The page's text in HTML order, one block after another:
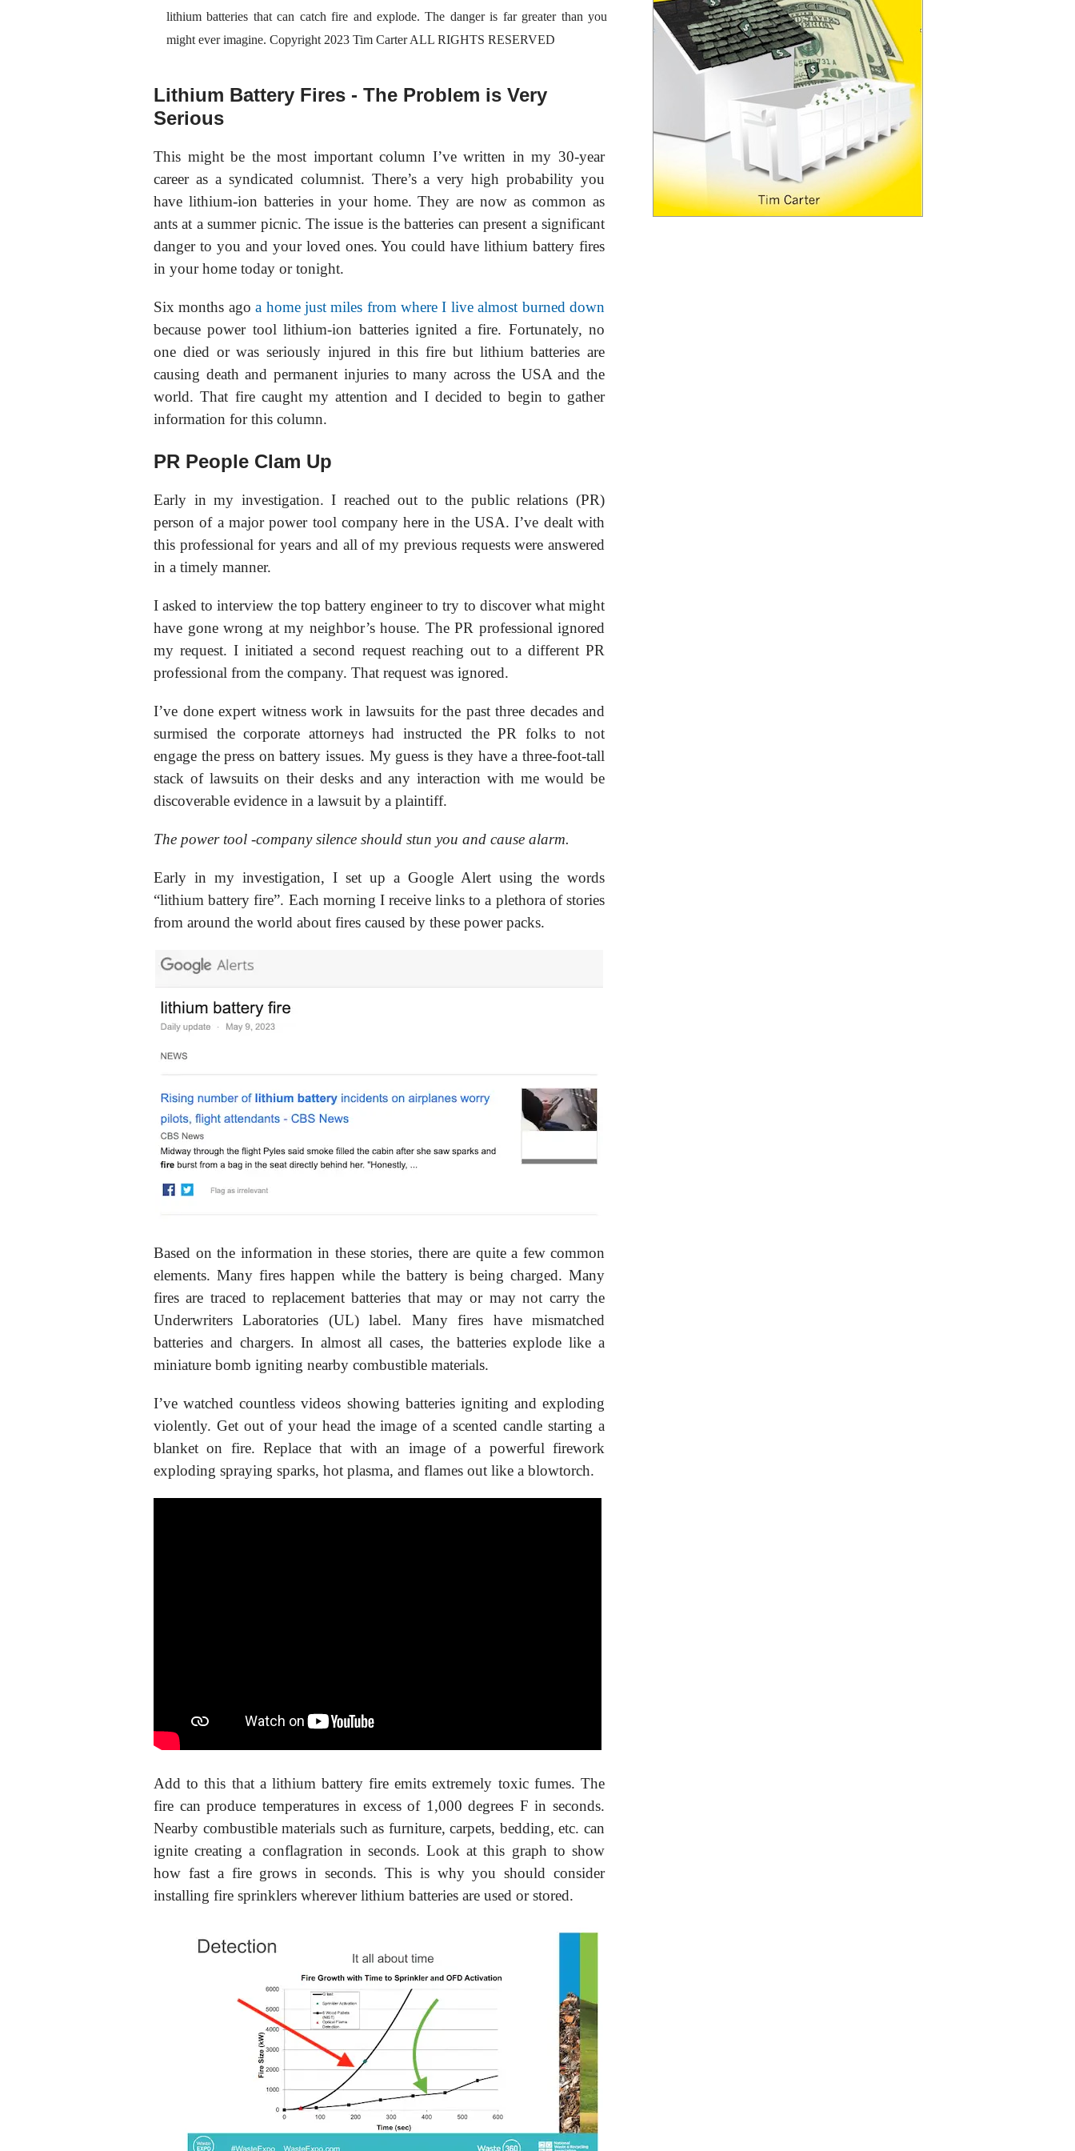
lithium batteries that can catch fire and explode. The danger is far greater than you
might ever imagine. Copyright 2023 Tim Carter ALL RIGHTS RESERVED
Lithium Battery Fires - The Problem is Very
Serious
This might be the most important column I’ve written in my 30-year
career as a syndicated columnist. There’s a very high probability you
have lithium-ion batteries in your home. They are now as common as
ants at a summer picnic. The issue is the batteries can present a significant
danger to you and your loved ones. You could have lithium battery fires
in your home today or tonight.
Six months agoa home just miles from where I live almost burned down
because power tool lithium-ion batteries ignited a fire. Fortunately, no
one died or was seriously injured in this fire but lithium batteries are
causing death and permanent injuries to many across the USA and the
world. That fire caught my attention and I decided to begin to gather
information for this column.
PR People Clam Up
Early in my investigation. I reached out to the public relations (PR)
person of a major power tool company here in the USA. I’ve dealt with
this professional for years and all of my previous requests were answered
in a timely manner.
I asked to interview the top battery engineer to try to discover what might
have gone wrong at my neighbor’s house. The PR professional ignored
my request. I initiated a second request reaching out to a different PR
professional from the company. That request was ignored.
I’ve done expert witness work in lawsuits for the past three decades and
surmised the corporate attorneys had instructed the PR folks to not
engage the press on battery issues. My guess is they have a three-foot-tall
stack of lawsuits on their desks and any interaction with me would be
discoverable evidence in a lawsuit by a plaintiff.
The power tool -company silence should stun you and cause alarm.
Early in my investigation, I set up a Google Alert using the words
“lithium battery fire”. Each morning I receive links to a plethora of stories
from around the world about fires caused by these power packs.
Based on the information in these stories, there are quite a few common
elements. Many fires happen while the battery is being charged. Many
fires are traced to replacement batteries that may or may not carry the
Underwriters Laboratories (UL) label. Many fires have mismatched
batteries and chargers. In almost all cases, the batteries explode like a
miniature bomb igniting nearby combustible materials.
I’ve watched countless videos showing batteries igniting and exploding
violently. Get out of your head the image of a scented candle starting a
blanket on fire. Replace that with an image of a powerful firework
exploding spraying sparks, hot plasma, and flames out like a blowtorch.
Add to this that a lithium battery fire emits extremely toxic fumes. The
fire can produce temperatures in excess of 1,000 degrees F in seconds.
Nearby combustible materials such as furniture, carpets, bedding, etc. can
ignite creating a conflagration in seconds. Look at this graph to show
how fast a fire grows in seconds. This is why you should consider
installing fire sprinklers wherever lithium batteries are used or stored.